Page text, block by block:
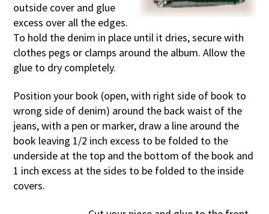
outside cover and glue
excess over all the edges.
To hold the denim in place until it dries, secure with
clothes pegs or clamps around the album. Allow the
glue to dry completely.
Position your book (open, with right side of book to
wrong side of denim) around the back waist of the
jeans, with a pen or marker, draw a line around the
book leaving 1/2 inch excess to be folded to the
underside at the top and the bottom of the book and
1 inch excess at the sides to be folded to the inside
covers.